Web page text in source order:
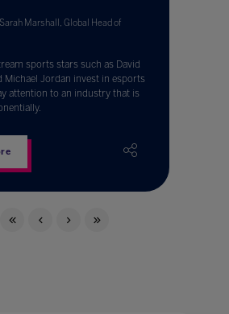
Marshall, Global Head of
sports stars such as David
Michael Jordan invest in esports
attention to an industry that is